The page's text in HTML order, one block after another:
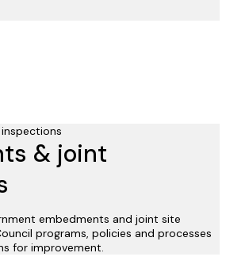
& joint
embedments and joint site
programs, policies and processes
for improvement.